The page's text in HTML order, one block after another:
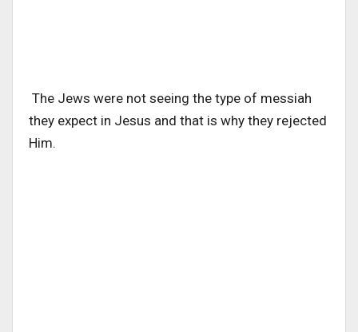
The Jews were not seeing the type of messiah
they expect in Jesus and that is why they rejected
Him.